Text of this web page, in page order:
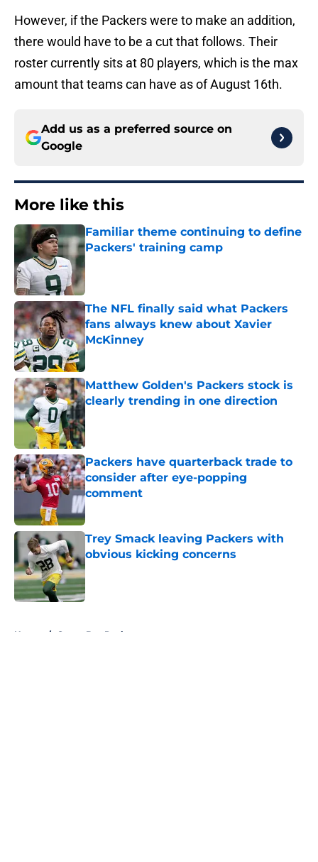
However, if the Packers were to make an addition,
there would have to be a cut that follows. Their
roster currently sits at 80 players, which is the max
amount that teams can have as of August 16th.
Add us as a preferred source on
Google
More like this
Familiar theme continuing to define
Packers' training camp
The NFL finally said what Packers
fans always knew about Xavier
McKinney
Published by on Invalid Date
Matthew Golden's Packers stock is
clearly trending in one direction
Published by on Invalid Date
Packers have quarterback trade to
consider after eye-popping
comment
Published by on Invalid Date
Trey Smack leaving Packers with
obvious kicking concerns
Published by on Invalid Date
Home / Green Bay Packers